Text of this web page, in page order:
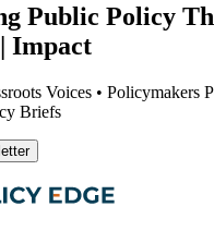
Public Policy
Impact
Voices • Policymakers
Briefs